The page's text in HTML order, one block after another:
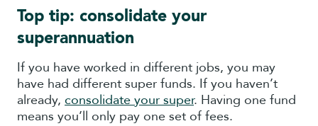
Top tip: consolidate your
superannuation
If you have worked in different jobs, you may
have had different super funds. If you haven’t
already, consolidate your super. Having one fund
means you’ll only pay one set of fees.